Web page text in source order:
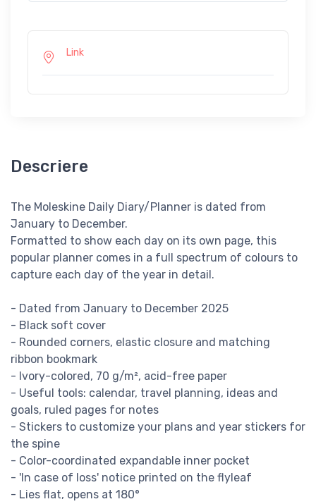
Link
Descriere
The Moleskine Daily Diary/Planner is dated from
January to December.
Formatted to show each day on its own page, this
popular planner comes in a full spectrum of colours to
capture each day of the year in detail.
- Dated from January to December 2025
- Black soft cover
- Rounded corners, elastic closure and matching
ribbon bookmark
- Ivory-colored, 70 g/m², acid-free paper
- Useful tools: calendar, travel planning, ideas and
goals, ruled pages for notes
- Stickers to customize your plans and year stickers for
the spine
- Color-coordinated expandable inner pocket
- 'In case of loss' notice printed on the flyleaf
- Lies flat, opens at 180°